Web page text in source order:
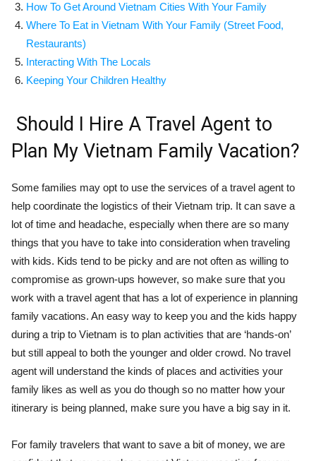
How To Get Around Vietnam Cities With Your Family
Where To Eat in Vietnam With Your Family (Street Food,
Restaurants)
Interacting With The Locals
Keeping Your Children Healthy
Should I Hire A Travel Agent to
Plan My Vietnam Family Vacation?
Some families may opt to use the services of a travel agent to
help coordinate the logistics of their Vietnam trip. It can save a
lot of time and headache, especially when there are so many
things that you have to take into consideration when traveling
with kids. Kids tend to be picky and are not often as willing to
compromise as grown-ups however, so make sure that you
work with a travel agent that has a lot of experience in planning
family vacations. An easy way to keep you and the kids happy
during a trip to Vietnam is to plan activities that are ‘hands-on’
but still appeal to both the younger and older crowd. No travel
agent will understand the kinds of places and activities your
family likes as well as you do though so no matter how your
itinerary is being planned, make sure you have a big say in it.
For family travelers that want to save a bit of money, we are